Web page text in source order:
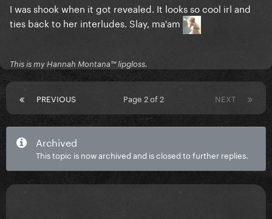
I was shook when it got revealed. It looks so cool irl and
ties back to her interludes. Slay, ma'am
This is my Hannah Montana™️ lipgloss.
PREVIOUS NEXT
Page 2 of 2
Archived
This topic is now archived and is closed to further replies.